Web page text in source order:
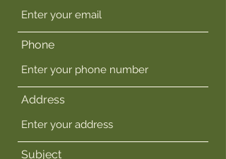
Phone
Address
Subject